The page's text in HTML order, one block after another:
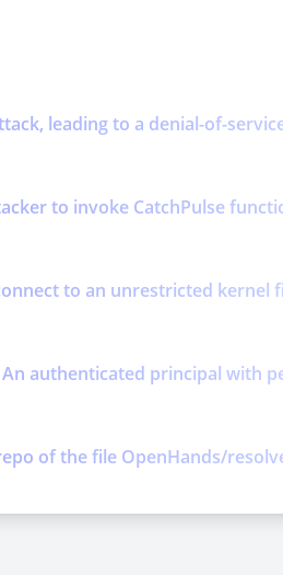
leading to a denial-of-
to invoke CatchPulse
to an unrestricted kernel
authenticated principal with
of the file OpenHands/